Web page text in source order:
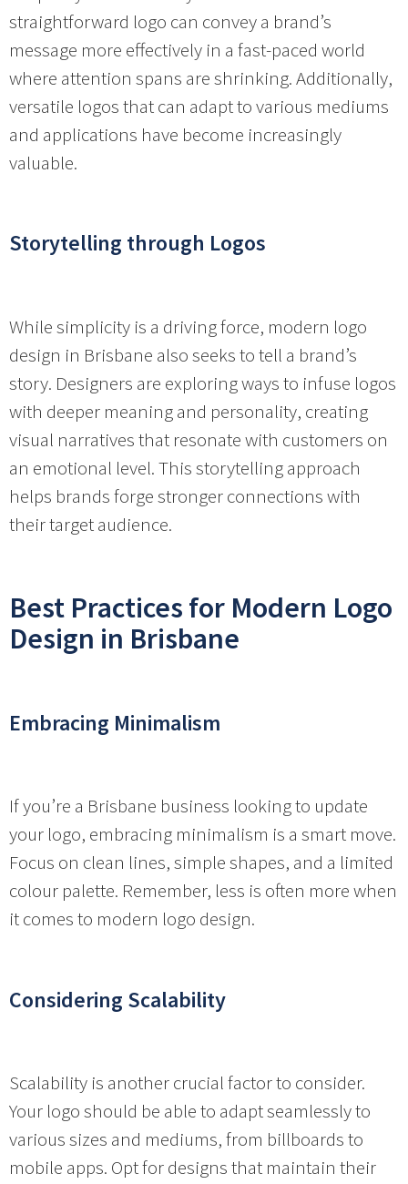
straightforward logo can convey a brand’s
message more effectively in a fast-paced world
where attention spans are shrinking. Additionally,
versatile logos that can adapt to various mediums
and applications have become increasingly
valuable.
Storytelling through Logos
While simplicity is a driving force, modern logo
design in Brisbane also seeks to tell a brand’s
story. Designers are exploring ways to infuse logos
with deeper meaning and personality, creating
visual narratives that resonate with customers on
an emotional level. This storytelling approach
helps brands forge stronger connections with
their target audience.
Best Practices for Modern Logo
Design in Brisbane
Embracing Minimalism
If you’re a Brisbane business looking to update
your logo, embracing minimalism is a smart move.
Focus on clean lines, simple shapes, and a limited
colour palette. Remember, less is often more when
it comes to modern logo design.
Considering Scalability
Scalability is another crucial factor to consider.
Your logo should be able to adapt seamlessly to
various sizes and mediums, from billboards to
mobile apps. Opt for designs that maintain their